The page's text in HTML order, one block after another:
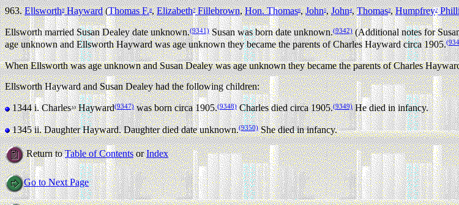
963.Ellsworth9Hayward(Thomas F.8,Elizabeth7Fillebrown,Hon. Thomas6,John5,John4,Thomas3,Humpfrey2
Ellsworth married Susan Dealey date unknown.(9341)Susan was born date unknown.(9342)(Additional notes for
age unknown and Ellsworth Hayward was age unknown they became the parents of Charles Hayward circa 1905.
When Ellsworth was age unknown and Susan Dealey was age unknown they became the parents of Charles
Ellsworth Hayward and Susan Dealey had the following children:
1344 i.Charles10Hayward(9347)was born circa 1905.(9348)Charles died circa 1905.(9349)He died in infancy.
1345 ii.Daughter Hayward. Daughter died date unknown.(9350)She died in infancy.
Return toTable of ContentsorIndex
Go to Next Page